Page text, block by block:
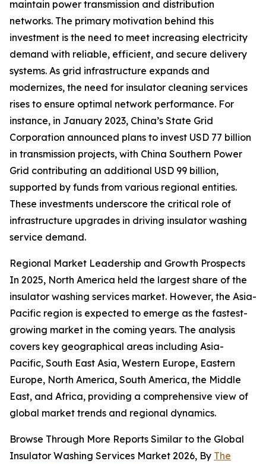
maintain power transmission and distribution
networks. The primary motivation behind this
investment is the need to meet increasing electricity
demand with reliable, efficient, and secure delivery
systems. As grid infrastructure expands and
modernizes, the need for insulator cleaning services
rises to ensure optimal network performance. For
instance, in January 2023, China’s State Grid
Corporation announced plans to invest USD 77 billion
in transmission projects, with China Southern Power
Grid contributing an additional USD 99 billion,
supported by funds from various regional entities.
These investments underscore the critical role of
infrastructure upgrades in driving insulator washing
service demand.
Regional Market Leadership and Growth Prospects
In 2025, North America held the largest share of the
insulator washing services market. However, the Asia-
Pacific region is expected to emerge as the fastest-
growing market in the coming years. The analysis
covers key geographical areas including Asia-
Pacific, South East Asia, Western Europe, Eastern
Europe, North America, South America, the Middle
East, and Africa, providing a comprehensive view of
global market trends and regional dynamics.
Browse Through More Reports Similar to the Global
Insulator Washing Services Market 2026, By The